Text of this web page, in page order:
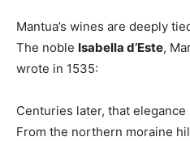
Mantua’s wines are deeply
The noble Isabella d’Este,
wrote in 1535:
Centuries later, that
From the northern moraine